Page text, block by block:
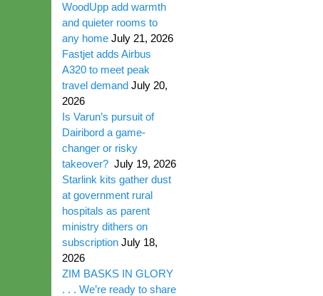
WoodUpp add warmth
and quieter rooms to
any home July 21, 2026
Fastjet adds Airbus
A320 to meet peak
travel demand July 20,
2026
Is Varun’s pursuit of
Dairibord a game-
changer or risky
takeover? July 19, 2026
Starlink kits gather dust
at government rural
hospitals as parent
ministry dithers on
subscription July 18,
2026
ZIM BASKS IN GLORY
. . . We’re ready to share